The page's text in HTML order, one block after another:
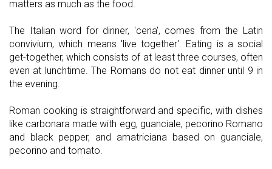
matters as much as the food.
The Italian word for dinner, 'cena', comes from the Latin
convivium, which means 'live together'. Eating is a social
get-together, which consists of at least three courses, often
even at lunchtime. The Romans do not eat dinner until 9 in
the evening.
Roman cooking is straightforward and specific, with dishes
like carbonara made with egg, guanciale, pecorino Romano
and black pepper, and amatriciana based on guanciale,
pecorino and tomato.